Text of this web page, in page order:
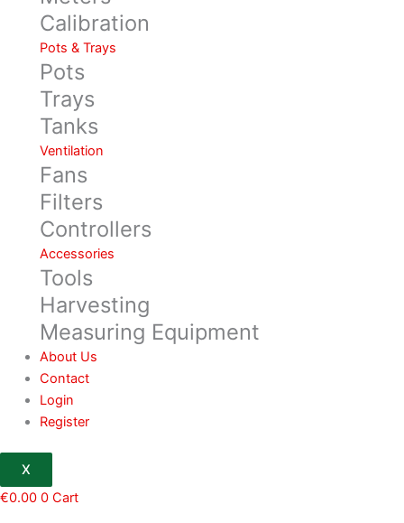
Calibration
Pots & Trays
Pots
Trays
Tanks
Ventilation
Fans
Filters
Controllers
Accessories
Tools
Harvesting
Measuring Equipment
About Us
Contact
Login
Register
X
€0.00 0 Cart